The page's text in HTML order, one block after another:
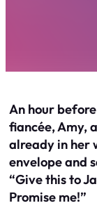
An hour before
fiancée, Amy,
already in her
envelope and
“Give this to
Promise me!”